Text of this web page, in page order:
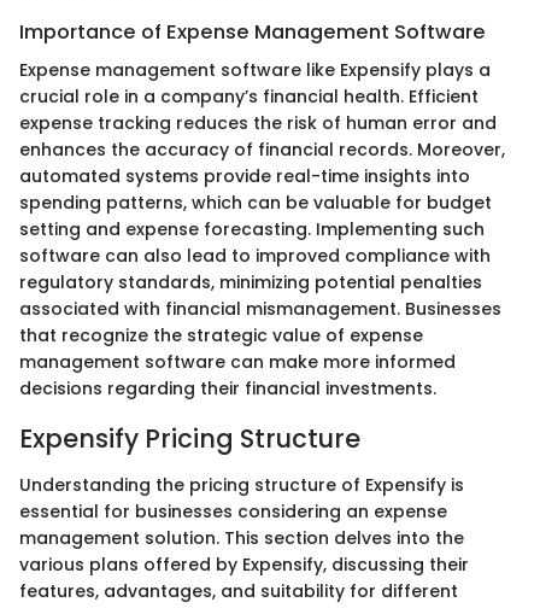
Importance of Expense Management Software
Expense management software like Expensify plays a
crucial role in a company’s financial health. Efficient
expense tracking reduces the risk of human error and
enhances the accuracy of financial records. Moreover,
automated systems provide real-time insights into
spending patterns, which can be valuable for budget
setting and expense forecasting. Implementing such
software can also lead to improved compliance with
regulatory standards, minimizing potential penalties
associated with financial mismanagement. Businesses
that recognize the strategic value of expense
management software can make more informed
decisions regarding their financial investments.
Expensify Pricing Structure
Understanding the pricing structure of Expensify is
essential for businesses considering an expense
management solution. This section delves into the
various plans offered by Expensify, discussing their
features, advantages, and suitability for different